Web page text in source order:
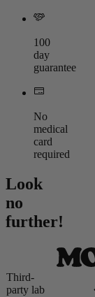
100
day
guarantee
No
medical
card
required
Look
no
further!
Third-
party lab